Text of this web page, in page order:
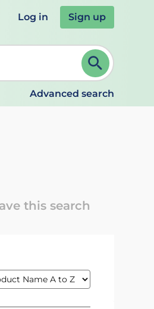
Log in Sign up
Continue typing to refine.
Advanced search
this search